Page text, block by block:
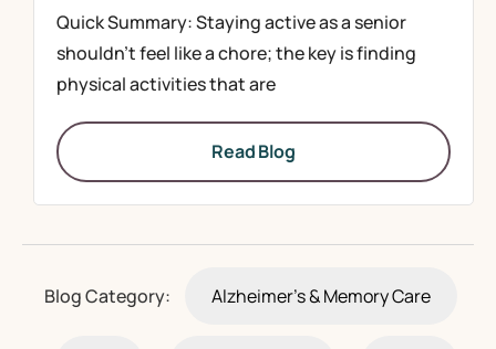
Quick Summary: Staying active as a senior
shouldn’t feel like a chore; the key is finding
physical activities that are
Read Blog
Blog Category: Alzheimer's & Memory Care